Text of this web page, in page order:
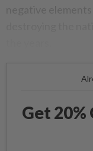
Get 20%